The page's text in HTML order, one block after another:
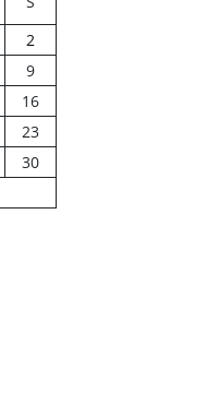
2
9
16
23
30